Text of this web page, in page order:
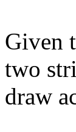
Given
two
draw